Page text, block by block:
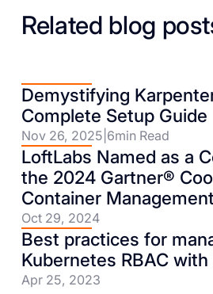
Related blog
Demystifying
Complete Setup Guide
Nov 26, 2025 6min Read
LoftLabs Named as a
the 2024 Gartner®
Container Management
Oct 29, 2024
Best practices for
Kubernetes RBAC with
Apr 25, 2023